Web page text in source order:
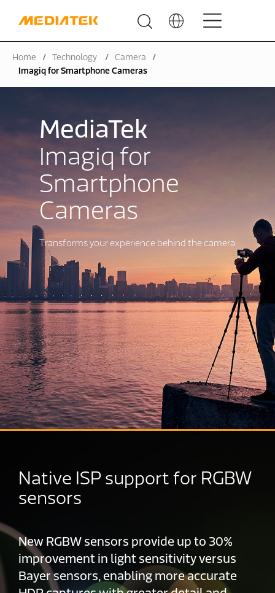
Home Technology
Camera
Imagiq for Smartphone Cameras
MediaTek
Imagiq for
Smartphone
Cameras
Transforms your experience behind the camera
Native ISP support for RGBW
sensors
New RGBW sensors provide up to 30%
improvement in light sensitivity versus
Bayer sensors, enabling more accurate